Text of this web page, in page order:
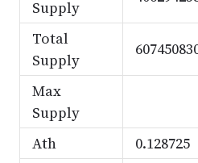
Supply
Total
Supply
Max
Supply
Ath
0.128725